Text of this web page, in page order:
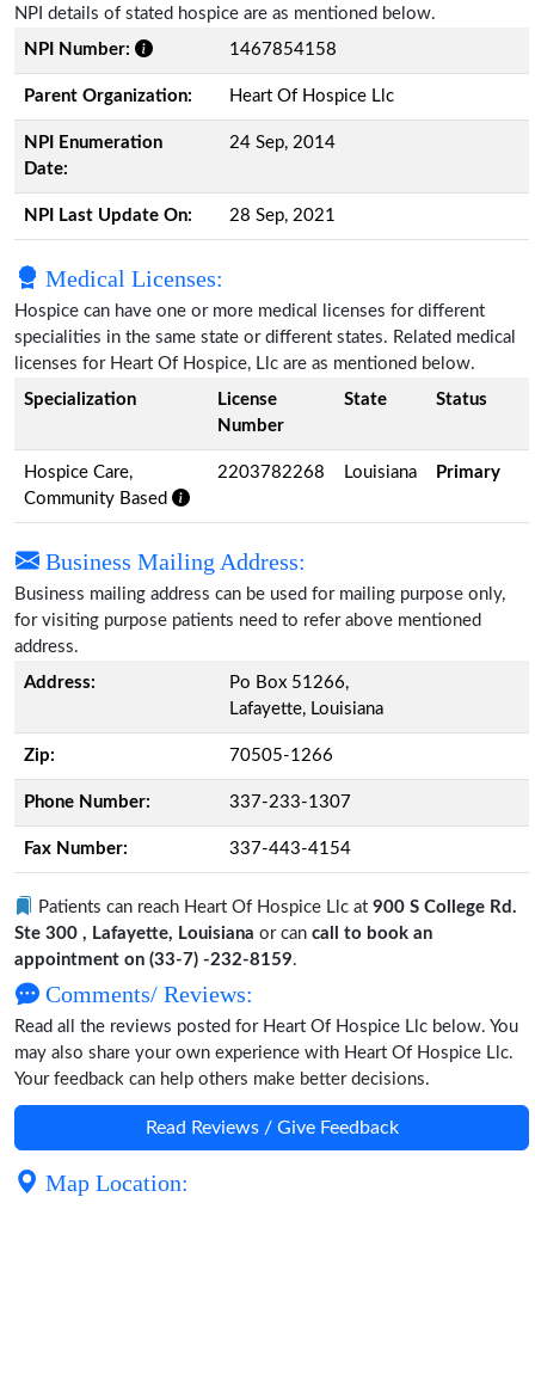
NPI details of stated hospice are as mentioned below.
NPI Number:
1467854158
Parent Organization: Heart Of Hospice Llc
NPI Enumeration
Date:
24 Sep, 2014
NPI Last Update On: 28 Sep, 2021
Medical Licenses:
Hospice can have one or more medical licenses for different
specialities in the same state or different states. Related medical
licenses for Heart Of Hospice, Llc are as mentioned below.
Specialization
License
Number
State Status
Hospice Care,
Community Based
2203782268 Louisiana Primary
Business Mailing Address:
Business mailing address can be used for mailing purpose only,
for visiting purpose patients need to refer above mentioned
address.
Address:
Po Box 51266,
Lafayette, Louisiana
Zip: 70505-1266
Phone Number: 337-233-1307
Fax Number: 337-443-4154
Patients can reach Heart Of Hospice Llc at 900 S College Rd.
Ste 300 , Lafayette, Louisiana or can call to book an
appointment on (33-7) -232-8159.
Comments/ Reviews:
Read all the reviews posted for Heart Of Hospice Llc below. You
may also share your own experience with Heart Of Hospice Llc.
Your feedback can help others make better decisions.
Read Reviews / Give Feedback
Map Location: